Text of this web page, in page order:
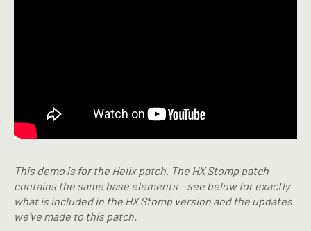
This demo is for the Helix patch. The HX Stomp patch
contains the same base elements – see below for exactly
what is included in the HX Stomp version and the updates
we’ve made to this patch.